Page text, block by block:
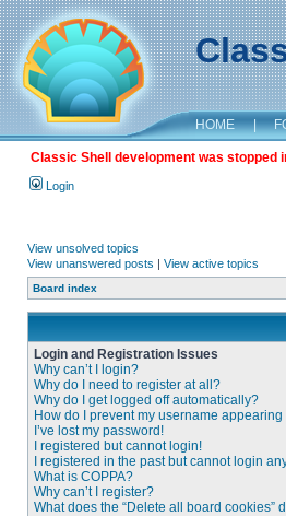
HOME |
Classic Shell development was stopped
Login
View unsolved topics
View unanswered posts | View active topics
Board index
Login and Registration Issues
Why can’t I login?
Why do I need to register at all?
Why do I get logged off automatically?
How do I prevent my username
I’ve lost my password!
I registered but cannot login!
I registered in the past but cannot login
What is COPPA?
Why can’t I register?
What does the “Delete all board cookies”